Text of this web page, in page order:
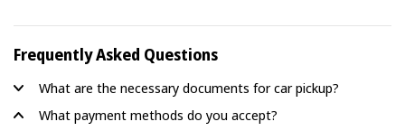
Frequently Asked Questions
What are the necessary documents for car pickup?
What payment methods do you accept?